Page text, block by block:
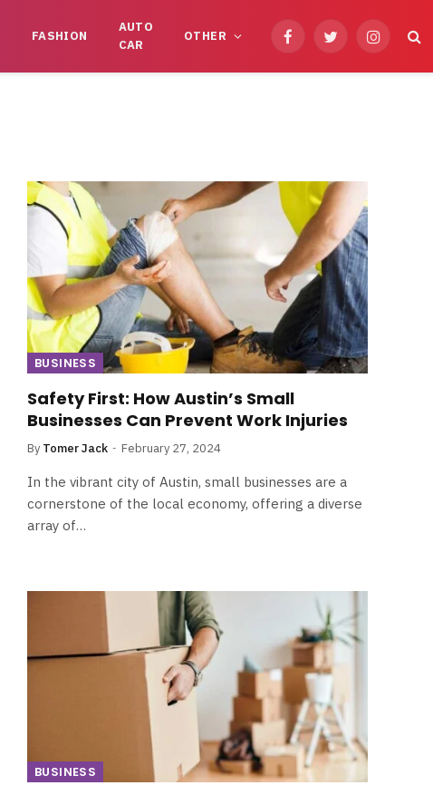
FASHION
AUTO
CAR
OTHER FacebookTwitterInstagram
BUSINESS
Safety First: How Austin’s Small
Businesses Can Prevent Work Injuries
By Tomer Jack February 27, 2024
In the vibrant city of Austin, small businesses are a
cornerstone of the local economy, offering a diverse
array of…
BUSINESS